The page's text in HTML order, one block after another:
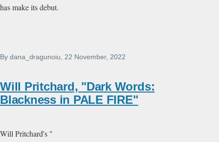
has make its debut.
By dana_dragunoiu , 22 November, 2022
Will Pritchard, "Dark Words:
Blackness in PALE FIRE"
Will Pritchard's "